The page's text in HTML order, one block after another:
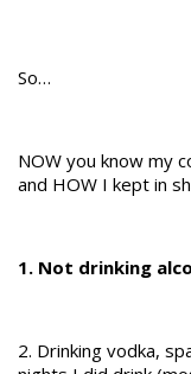
So…
NOW you know my
and HOW I kept in
1. Not drinking
2. Drinking vodka,